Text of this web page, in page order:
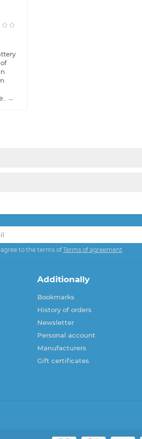
→
to the terms ofTerms of agreement
Additionally
Bookmarks
History of orders
Newsletter
Personal account
Manufacturers
Gift certificates